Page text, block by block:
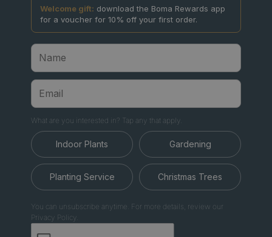
Welcome gift: download the Boma Rewards app
for a voucher for 10% off your first order.
What are you interested in? Tap any that apply.
Indoor Plants Gardening
Planting Service Christmas Trees
You can unsubscribe anytime. For more details, review our
Privacy Policy.